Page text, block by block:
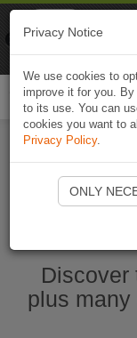
Discover
plus
Privacy Notice
We use cookies to
improve it for you.
to its use. You can
cookies you want to
Privacy Policy.
ONLY
Naviki